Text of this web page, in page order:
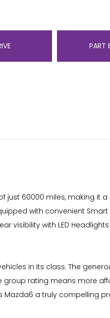
PART
just 60000 miles, making it
with convenient Smart
visibility with LED
in its class. The
rating means more
Mazda6 a truly compelling